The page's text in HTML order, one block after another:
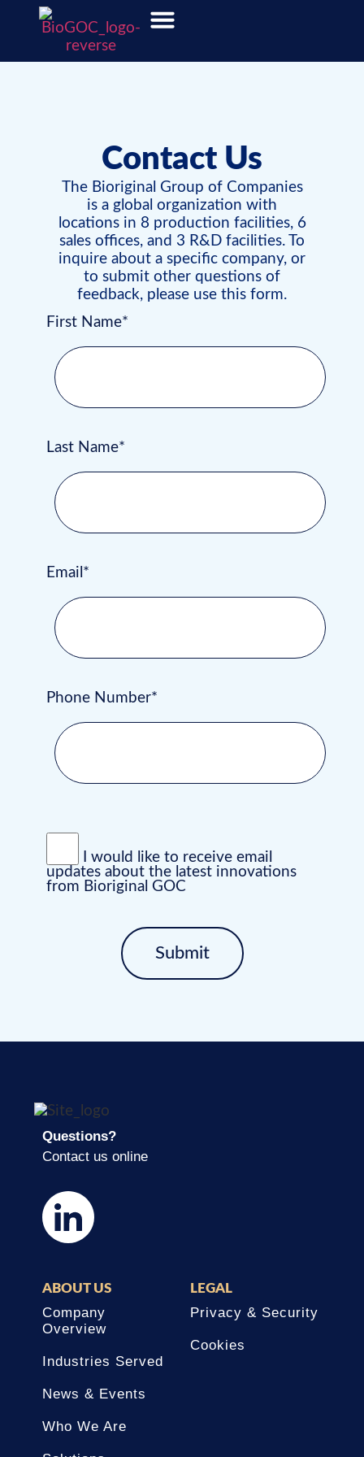
Contact Us
The Bioriginal Group of Companies
is a global organization with
locations in 8 production facilities, 6
sales offices, and 3 R&D facilities. To
inquire about a specific company, or
to submit other questions of
feedback, please use this form.
First Name*
Last Name*
Email*
Phone Number*
I would like to receive email
updates about the latest innovations
from Bioriginal GOC
Questions?
Contact us online
ABOUT US
Company
Overview
Industries Served
News & Events
Who We Are
LEGAL
Privacy & Security
Cookies